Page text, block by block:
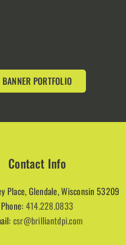
BANNER PORTFOLIO
Contact Info
Place, Glendale, Wisconsin 53209
Phone: 414.228.0833
csr@brilliantdpi.com